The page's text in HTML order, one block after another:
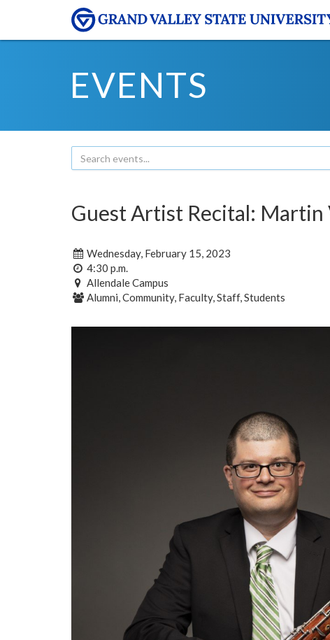
EVENTS
Guest Artist Recital: Martin
Wednesday, February 15, 2023
4:30 p.m.
Allendale Campus
Alumni, Community, Faculty, Staff, Students